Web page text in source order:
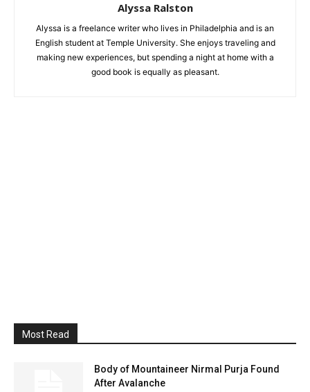
Alyssa Ralston
Alyssa is a freelance writer who lives in Philadelphia and is an
English student at Temple University. She enjoys traveling and
making new experiences, but spending a night at home with a
good book is equally as pleasant.
Most Read
Body of Mountaineer Nirmal Purja Found
After Avalanche